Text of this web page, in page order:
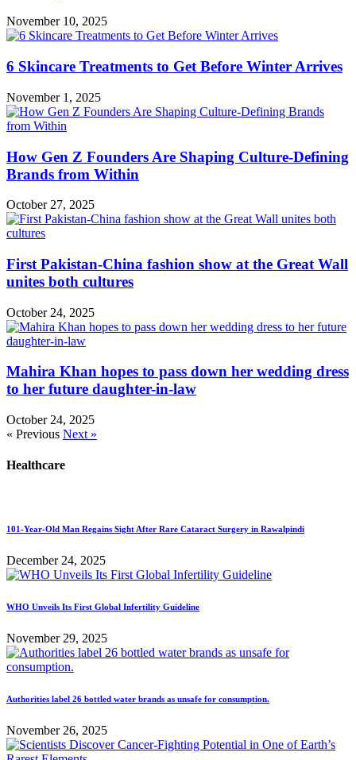
November 10, 2025
6 Skincare Treatments to Get Before Winter Arrives
November 1, 2025
How Gen Z Founders Are Shaping Culture-Defining
Brands from Within
October 27, 2025
First Pakistan-China fashion show at the Great Wall
unites both cultures
October 24, 2025
Mahira Khan hopes to pass down her wedding dress
to her future daughter-in-law
October 24, 2025
« Previous Next »
Healthcare
101-Year-Old Man Regains Sight After Rare Cataract Surgery in Rawalpindi
December 24, 2025
WHO Unveils Its First Global Infertility Guideline
November 29, 2025
Authorities label 26 bottled water brands as unsafe for consumption.
November 26, 2025